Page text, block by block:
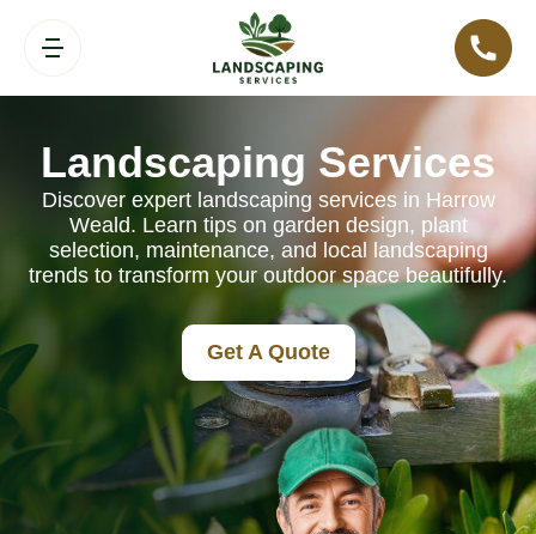
Landscaping Services
Discover expert landscaping services in Harrow
Weald. Learn tips on garden design, plant
selection, maintenance, and local landscaping
trends to transform your outdoor space beautifully.
Get A Quote